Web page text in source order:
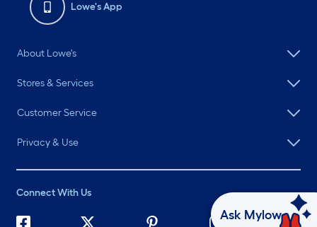
Lowe's App
About Lowe's
Stores & Services
Customer Service
Privacy & Use
Connect With Us
Ask Mylow